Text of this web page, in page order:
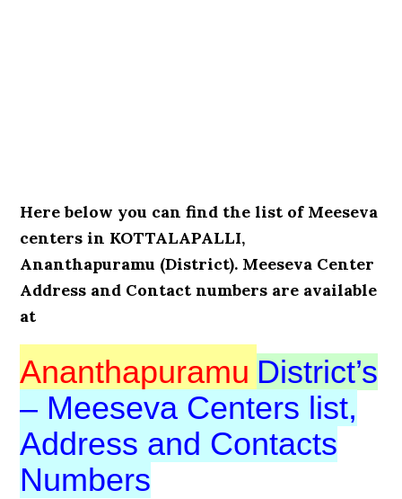
Here below you can find the list of Meeseva
centers in KOTTALAPALLI,
Ananthapuramu (District). Meeseva Center
Address and Contact numbers are available
at
Ananthapuramu District’s
– Meeseva Centers list,
Address and Contacts
Numbers